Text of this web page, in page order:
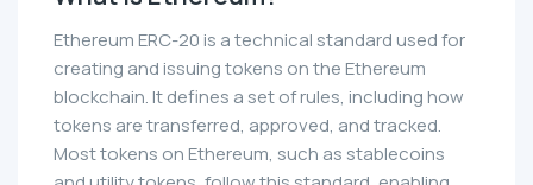
Ethereum ERC-20 is a technical standard used for
creating and issuing tokens on the Ethereum
blockchain. It defines a set of rules, including how
tokens are transferred, approved, and tracked.
Most tokens on Ethereum, such as stablecoins